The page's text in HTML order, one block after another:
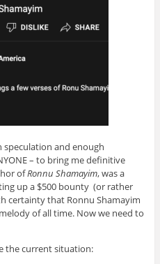
speculation and enough
– to bring me definitive
ofRonnu Shamayim, was a
up a $500 bounty (or rather
certainty that Ronnu Shamayim
of all time. Now we need to
the current situation: